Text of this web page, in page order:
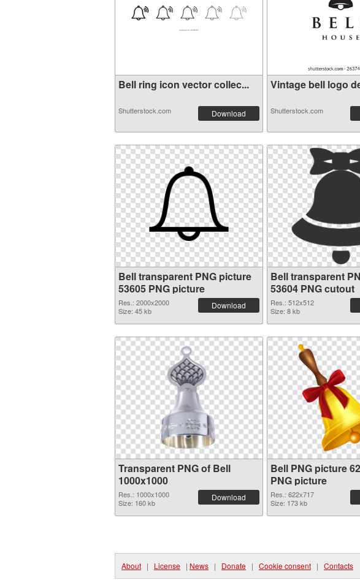
Bell ring icon vector collec...
Shutterstock.com Download
Vintage bell logo
Shutterstock.com
Bell transparent PNG picture
53605 PNG picture
Res.: 2000x2000
Size: 45 kb
Download
Bell transparent
53604 PNG cutout
Res.: 512x512
Size: 8 kb
Transparent PNG of Bell
1000x1000
Res.: 1000x1000
Size: 160 kb
Download
Bell PNG picture
PNG picture
Res.: 622x717
Size: 173 kb
About | License | News | Donate | Cookie consent | Contacts